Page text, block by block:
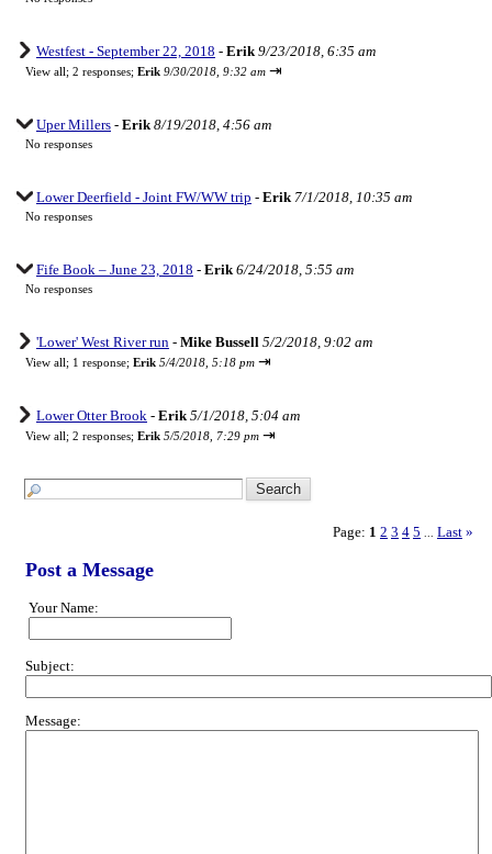
Westfest - September 22, 2018 - Erik 9/23/2018, 6:35 am
View all; 2 responses; Erik 9/30/2018, 9:32 am ⇥
Uper Millers - Erik 8/19/2018, 4:56 am
No responses
Lower Deerfield - Joint FW/WW trip - Erik 7/1/2018, 10:35 am
No responses
Fife Book – June 23, 2018 - Erik 6/24/2018, 5:55 am
No responses
'Lower' West River run - Mike Bussell 5/2/2018, 9:02 am
View all; 1 response; Erik 5/4/2018, 5:18 pm ⇥
Lower Otter Brook - Erik 5/1/2018, 5:04 am
View all; 2 responses; Erik 5/5/2018, 7:29 pm ⇥
Page: 1 2 3 4 5 Last »
Post a Message
Your Name:
Subject:
Message: